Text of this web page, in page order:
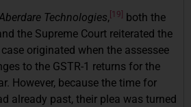
Technologies, [19]
both the
the Supreme Court reiterated the
originated when the assessee
to the GSTR-1 returns for the
However, because the time for
already past, their plea was turned